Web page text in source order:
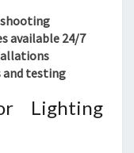
available 24/7
and testing
Lighting